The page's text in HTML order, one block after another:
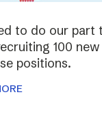
to do our part
100
positions.